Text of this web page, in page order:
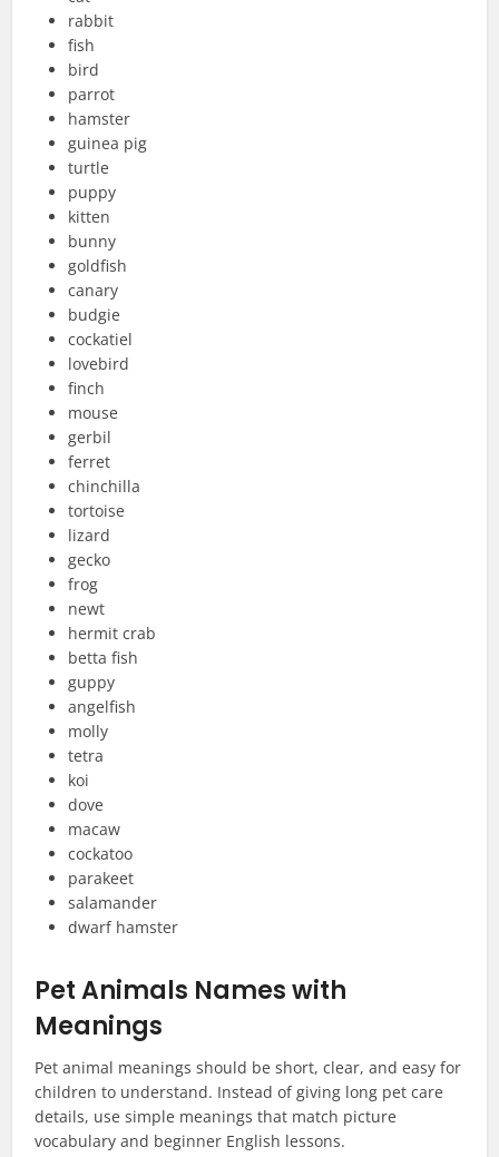
rabbit
fish
bird
parrot
hamster
guinea pig
turtle
puppy
kitten
bunny
goldfish
canary
budgie
cockatiel
lovebird
finch
mouse
gerbil
ferret
chinchilla
tortoise
lizard
gecko
frog
newt
hermit crab
betta fish
guppy
angelfish
molly
tetra
koi
dove
macaw
cockatoo
parakeet
salamander
dwarf hamster
Pet Animals Names with
Meanings
Pet animal meanings should be short, clear, and easy for
children to understand. Instead of giving long pet care
details, use simple meanings that match picture
vocabulary and beginner English lessons.